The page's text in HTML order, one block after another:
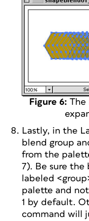
Figure 6: The
Lastly, in the
blend group
from the
7). Be sure the
labeled
palette and
1 by default.
command will